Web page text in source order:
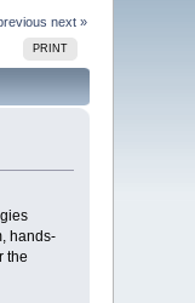
next »
PRINT
hands-
the